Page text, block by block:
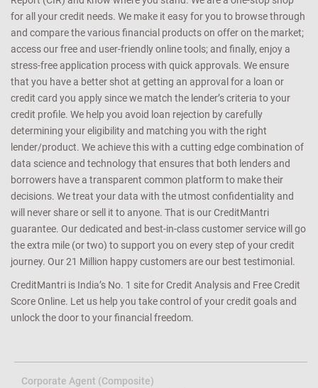
Analysis of your Equifax report. Based on the analysis, we help you
discover loans and credit cards best suited for your credit profile.
We help you understand your Credit Profile, Credit Information
Report (CIR) and know where you stand. We are a one-stop shop
for all your credit needs. We make it easy for you to browse through
and compare the various financial products on offer on the market;
access our free and user-friendly online tools; and finally, enjoy a
stress-free application process with quick approvals. We ensure
that you have a better shot at getting an approval for a loan or
credit card you apply since we match the lender’s criteria to your
credit profile. We help you avoid loan rejection by carefully
determining your eligibility and matching you with the right
lender/product. We achieve this with a cutting edge combination of
data science and technology that ensures that both lenders and
borrowers have a transparent common platform to make their
decisions. We treat your data with the utmost confidentiality and
will never share or sell it to anyone. That is our CreditMantri
guarantee. Our dedicated and best-in-class customer service will go
the extra mile (or two) to support you on every step of your credit
journey. Our 21 Million happy customers are our best testimonial.